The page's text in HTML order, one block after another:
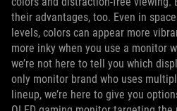
their advantages, too. Even in
levels, colors can appear more
more inky when you use a monitor
we’re not here to tell you which
only monitor brand who uses
lineup, we’re here to give you